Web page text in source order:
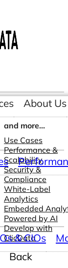
and more...
Use Cases
Performance &
Scalability
Security &
Compliance
White-Label
Analytics
Embedded
Powered by AI
Develop with
ClicData
About Us
& CIOs
Back